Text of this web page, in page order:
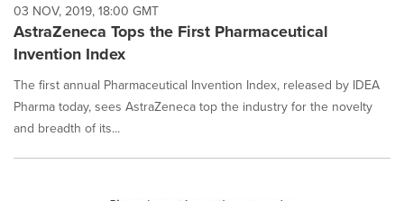
03 NOV, 2019, 18:00 GMT
AstraZeneca Tops the First Pharmaceutical
Invention Index
The first annual Pharmaceutical Invention Index, released by IDEA
Pharma today, sees AstraZeneca top the industry for the novelty
and breadth of its...